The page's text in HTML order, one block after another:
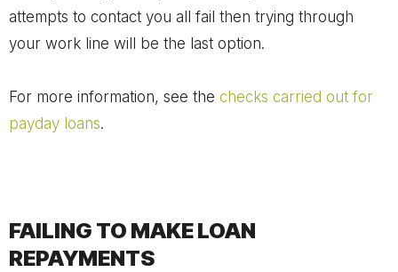
attempts to contact you all fail then trying through
your work line will be the last option.
For more information, see the checks carried out for
payday loans.
FAILING TO MAKE LOAN
REPAYMENTS